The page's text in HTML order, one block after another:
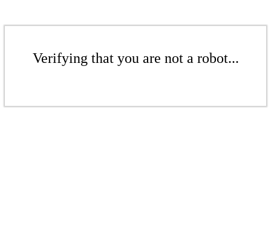
Verifying that you are not a robot...